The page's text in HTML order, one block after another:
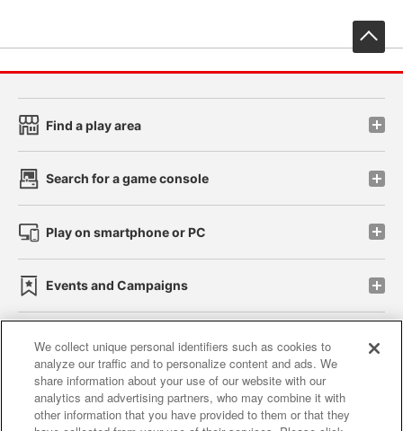
Find a play area
Search for a game console
Play on smartphone or PC
Events and Campaigns
Affiliate Sustainability site policy privacy policy
Web accessibility policy and verification results
We collect unique personal identifiers such as cookies to
analyze our traffic and to personalize content and ads. We
share information about your use of our website with our
analytics and advertising partners, who may combine it with
other information that you have provided to them or that they